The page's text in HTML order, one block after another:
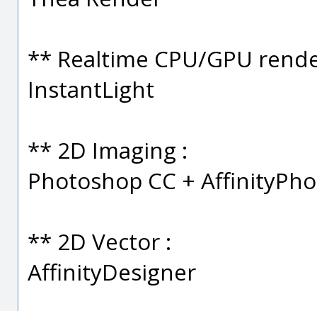
** Realtime CPU/GPU
InstantLight
** 2D Imaging :
Photoshop CC +
** 2D Vector :
AffinityDesigner